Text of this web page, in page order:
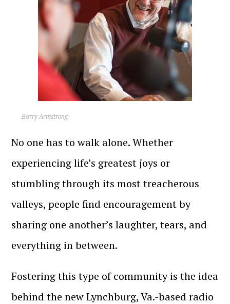
Barry Armstrong
No one has to walk alone. Whether
experiencing life’s greatest joys or
stumbling through its most treacherous
valleys, people find encouragement by
sharing one another’s laughter, tears, and
everything in between.
Fostering this type of community is the idea
behind the new Lynchburg, Va.-based radio